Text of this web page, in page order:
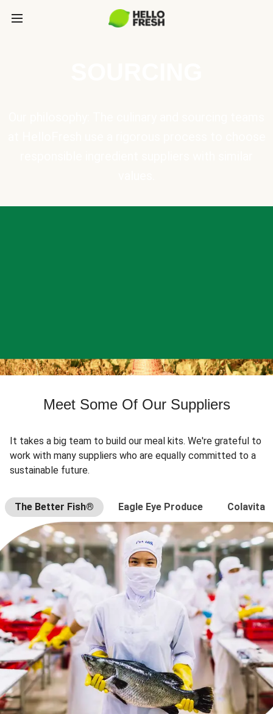
Meet Some Of Our Suppliers
It takes a big team to build our meal kits. We're grateful to
work with many suppliers who are equally committed to a
sustainable future.
The Better Fish® Eagle Eye Produce Colavita